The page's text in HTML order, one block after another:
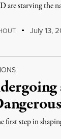
are starving the
July 13,
first step in